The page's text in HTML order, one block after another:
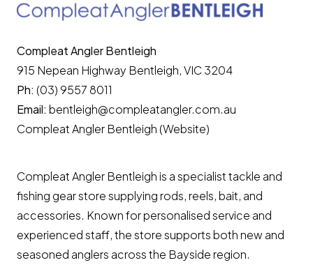
Compleat Angler Bentleigh
915 Nepean Highway Bentleigh, VIC 3204
Ph: (03) 9557 8011
Email: bentleigh@compleatangler.com.au
Compleat Angler Bentleigh (Website)
Compleat Angler Bentleigh is a specialist tackle and
fishing gear store supplying rods, reels, bait, and
accessories. Known for personalised service and
experienced staff, the store supports both new and
seasoned anglers across the Bayside region.